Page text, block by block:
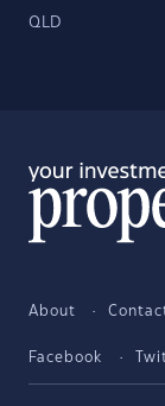
QLD
About
Facebook